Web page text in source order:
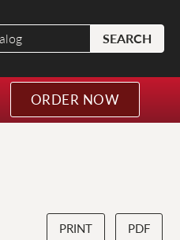
SEARCH
ORDER NOW
PRINT PDF